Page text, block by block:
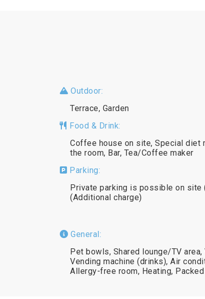
Outdoor:
Terrace, Garden
Food & Drink:
Coffee house on site, Special diet
the room, Bar, Tea/Coffee maker
Parking:
Private parking is possible on site
(Additional charge)
General:
Pet bowls, Shared lounge/TV
Vending machine (drinks), Air
Allergy-free room, Heating,